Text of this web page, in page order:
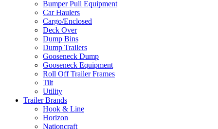
Bumper Pull Equipment
Car Haulers
Cargo/Enclosed
Deck Over
Dump Bins
Dump Trailers
Gooseneck Dump
Gooseneck Equipment
Roll Off Trailer Frames
Tilt
Utility
Trailer Brands
Hook & Line
Horizon
Nationcraft